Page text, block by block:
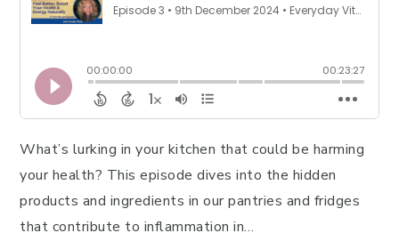
What’s lurking in your kitchen that could be harming
your health? This episode dives into the hidden
products and ingredients in our pantries and fridges
that contribute to inflammation in…